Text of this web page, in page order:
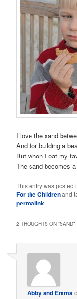
I love the sand
And for building a
But when I eat my
The sand becomes
This entry was posted
For the Childrenand
permalink.
2 THOUGHTS ON “SAND”
Abby and Emma